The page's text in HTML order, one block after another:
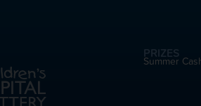
PRIZES
Summer